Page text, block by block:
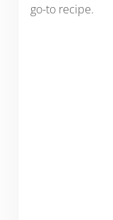
go-to recipe.